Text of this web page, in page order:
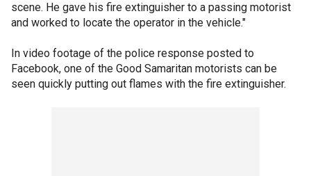
scene. He gave his fire extinguisher to a passing motorist
and worked to locate the operator in the vehicle."
In video footage of the police response posted to
Facebook, one of the Good Samaritan motorists can be
seen quickly putting out flames with the fire extinguisher.